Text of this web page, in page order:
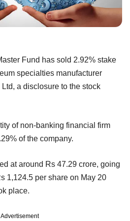
Fund has sold 2.92% stake
specialties manufacturer
a disclosure to the stock
of non-banking financial firm
of the company.
at around Rs 47.29 crore, going
1,124.5 per share on May 20
place.
Advertisement